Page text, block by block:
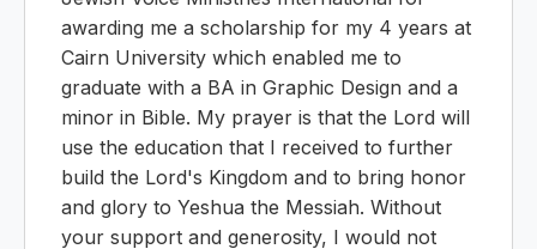
awarding me a scholarship for my 4 years at
Cairn University which enabled me to
graduate with a BA in Graphic Design and a
minor in Bible. My prayer is that the Lord will
use the education that I received to further
build the Lord's Kingdom and to bring honor
and glory to Yeshua the Messiah. Without
your support and generosity, I would not